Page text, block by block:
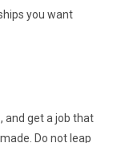
you want
and get a job that
Do not leap